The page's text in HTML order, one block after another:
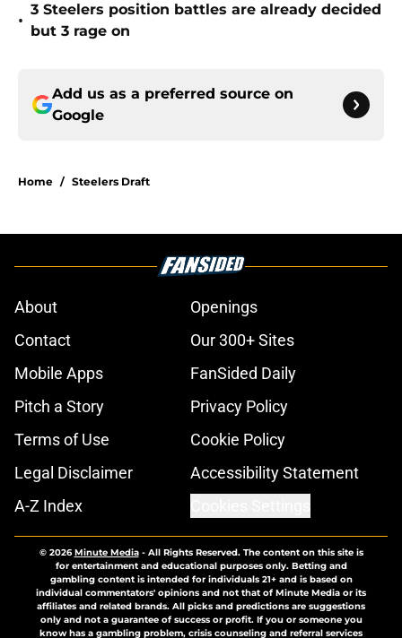
•
3 Steelers position battles are already decided
but 3 rage on
Add us as a preferred source on
Google
Home / Steelers Draft
About
Openings
Contact
Our 300+ Sites
Mobile Apps
FanSided Daily
Pitch a Story
Privacy Policy
Terms of Use
Cookie Policy
Legal Disclaimer
Accessibility Statement
A-Z Index
© 2026Minute Media- All Rights Reserved. The content on this site is
for entertainment and educational purposes only. Betting and
gambling content is intended for individuals 21+ and is based on
individual commentators' opinions and not that of Minute Media or its
affiliates and related brands. All picks and predictions are suggestions
only and not a guarantee of success or profit. If you or someone you
know has a gambling problem, crisis counseling and referral services